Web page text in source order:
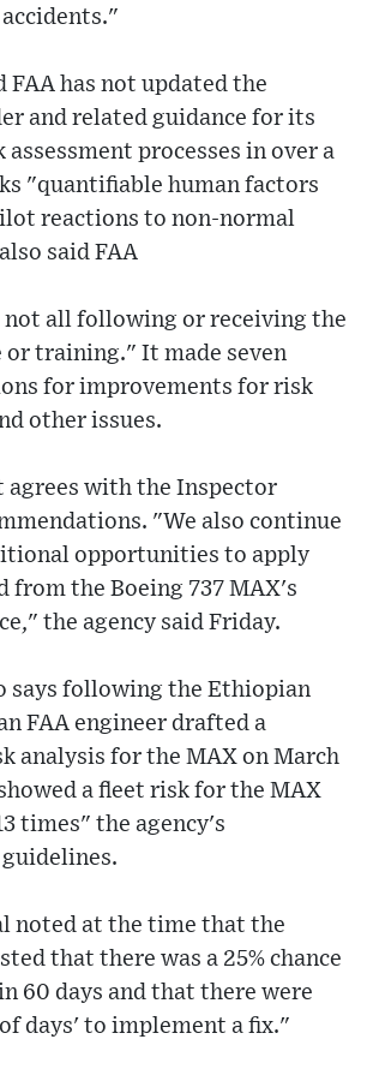
FAA has not updated the
and related guidance for its
processes in over a
"quantifiable human factors
reactions to non-normal
said FAA
not all following or receiving the
or training." It made seven
for improvements for risk
other issues.
agrees with the Inspector
"We also continue
opportunities to apply
from the Boeing 737 MAX's
the agency said Friday.
says following the Ethiopian
FAA engineer drafted a
analysis for the MAX on March
a fleet risk for the MAX
times" the agency's
noted at the time that the
that there was a 25% chance
60 days and that there were
days' to implement a fix."